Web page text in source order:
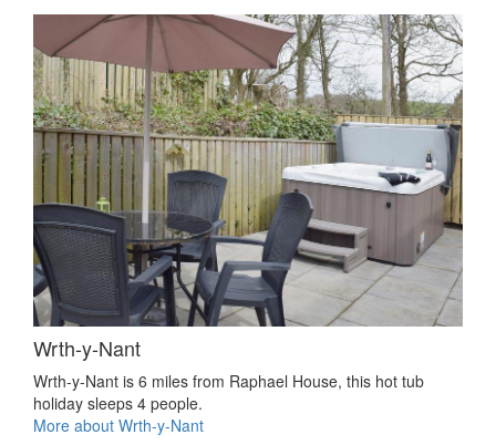
Wrth-y-Nant
Wrth-y-Nant is 6 miles from Raphael House, this hot tub
holiday sleeps 4 people.
More about Wrth-y-Nant